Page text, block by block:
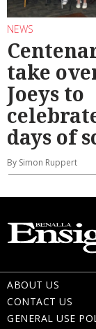
NEWS
take
Joeys to
days of
By Simon Ruppert
ABOUT US
CONTACT US
GENERAL USE